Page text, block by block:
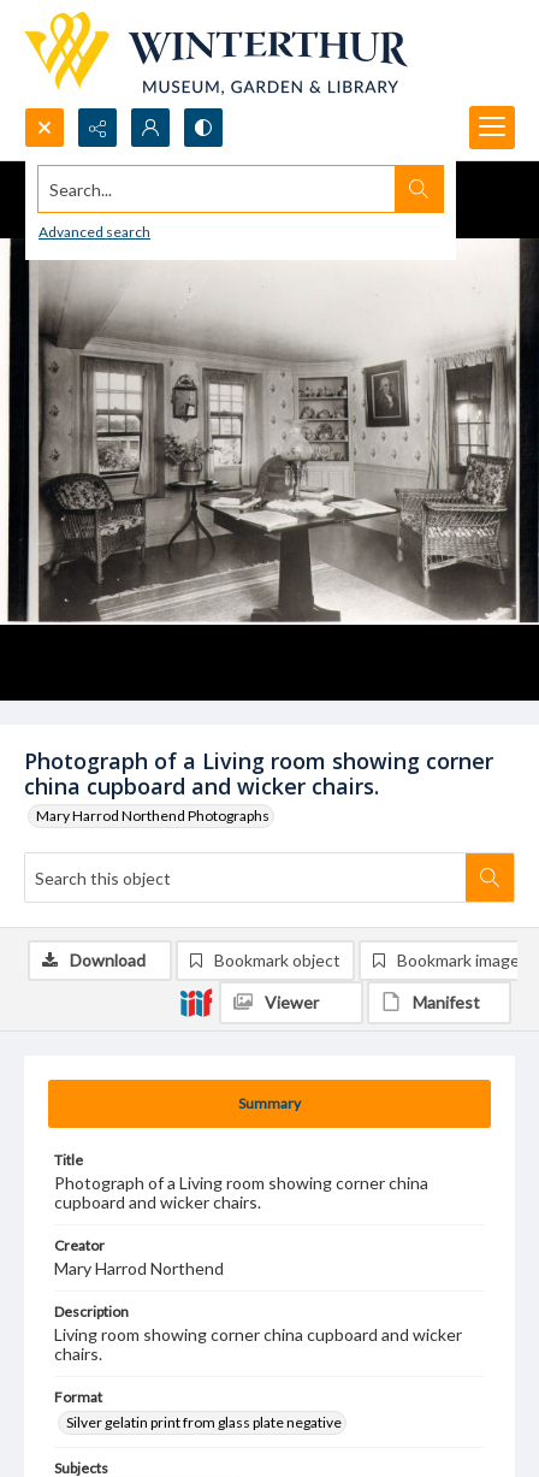
Search...
Advanced search
Photograph of a Living room showing corner
china cupboard and wicker chairs.
Mary Harrod Northend Photographs
Summary
Title
Photograph of a Living room showing corner china
cupboard and wicker chairs.
Creator
Mary Harrod Northend
Description
Living room showing corner china cupboard and wicker
chairs.
Format
Silver gelatin print from glass plate negative
Subjects
Download Bookmark object Bookmark image
Viewer Manifest